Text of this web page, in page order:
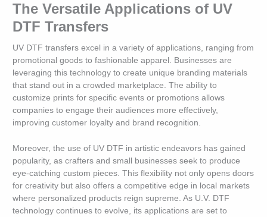
The Versatile Applications of UV
DTF Transfers
UV DTF transfers excel in a variety of applications, ranging from
promotional goods to fashionable apparel. Businesses are
leveraging this technology to create unique branding materials
that stand out in a crowded marketplace. The ability to
customize prints for specific events or promotions allows
companies to engage their audiences more effectively,
improving customer loyalty and brand recognition.
Moreover, the use of UV DTF in artistic endeavors has gained
popularity, as crafters and small businesses seek to produce
eye-catching custom pieces. This flexibility not only opens doors
for creativity but also offers a competitive edge in local markets
where personalized products reign supreme. As U.V. DTF
technology continues to evolve, its applications are set to